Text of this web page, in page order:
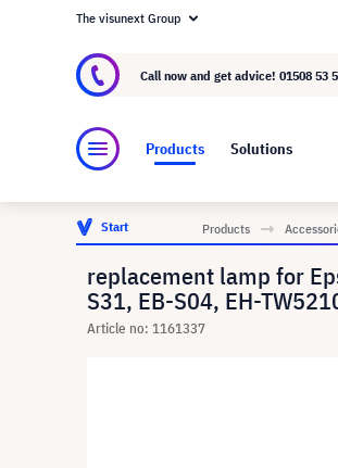
About visunext.co.uk
The visunext Group
Call now and get advice! 01508 53
Products Solutions
Start Products
replacement lamp for
S31, EB-S04, EH-
Article no: 1161337